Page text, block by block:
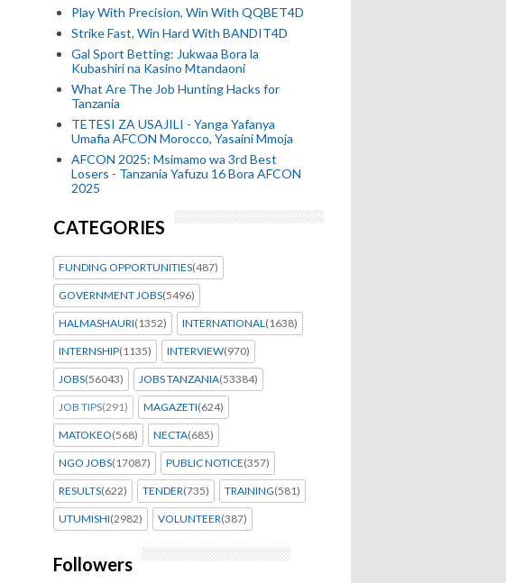
Play With Precision, Win With QQBET4D
Strike Fast, Win Hard With BANDIT4D
Gal Sport Betting: Jukwaa Bora la
Kubashiri na Kasino Mtandaoni
What Are The Job Hunting Hacks for
Tanzania
TETESI ZA USAJILI - Yanga Yafanya
Umafia AFCON Morocco, Yasaini Mmoja
AFCON 2025: Msimamo wa 3rd Best
Losers - Tanzania Yafuzu 16 Bora AFCON
2025
CATEGORIES
FUNDING OPPORTUNITIES(487)
GOVERNMENT JOBS(5496)
HALMASHAURI(1352) INTERNATIONAL(1638)
INTERNSHIP(1135) INTERVIEW(970)
JOBS(56043) JOBS TANZANIA(53384)
JOB TIPS(291) MAGAZETI(624)
MATOKEO(568) NECTA(685)
NGO JOBS(17087) PUBLIC NOTICE(357)
RESULTS(622) TENDER(735) TRAINING(581)
UTUMISHI(2982) VOLUNTEER(387)
Followers